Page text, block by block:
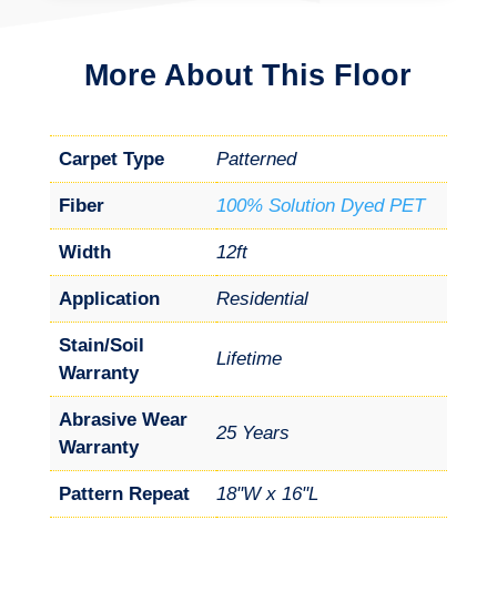
More About This Floor
Carpet Type Patterned
Fiber 100% Solution Dyed PET
Width 12ft
Application Residential
Stain/Soil
Warranty
Lifetime
Abrasive Wear
Warranty
25 Years
Pattern Repeat 18"W x 16"L